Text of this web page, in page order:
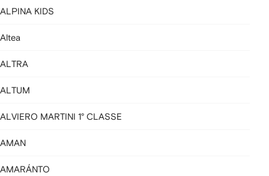
ALPINA KIDS
Altea
ALTRA
ALTUM
ALVIERO MARTINI 1° CLASSE
AMAN
AMARÁNTO